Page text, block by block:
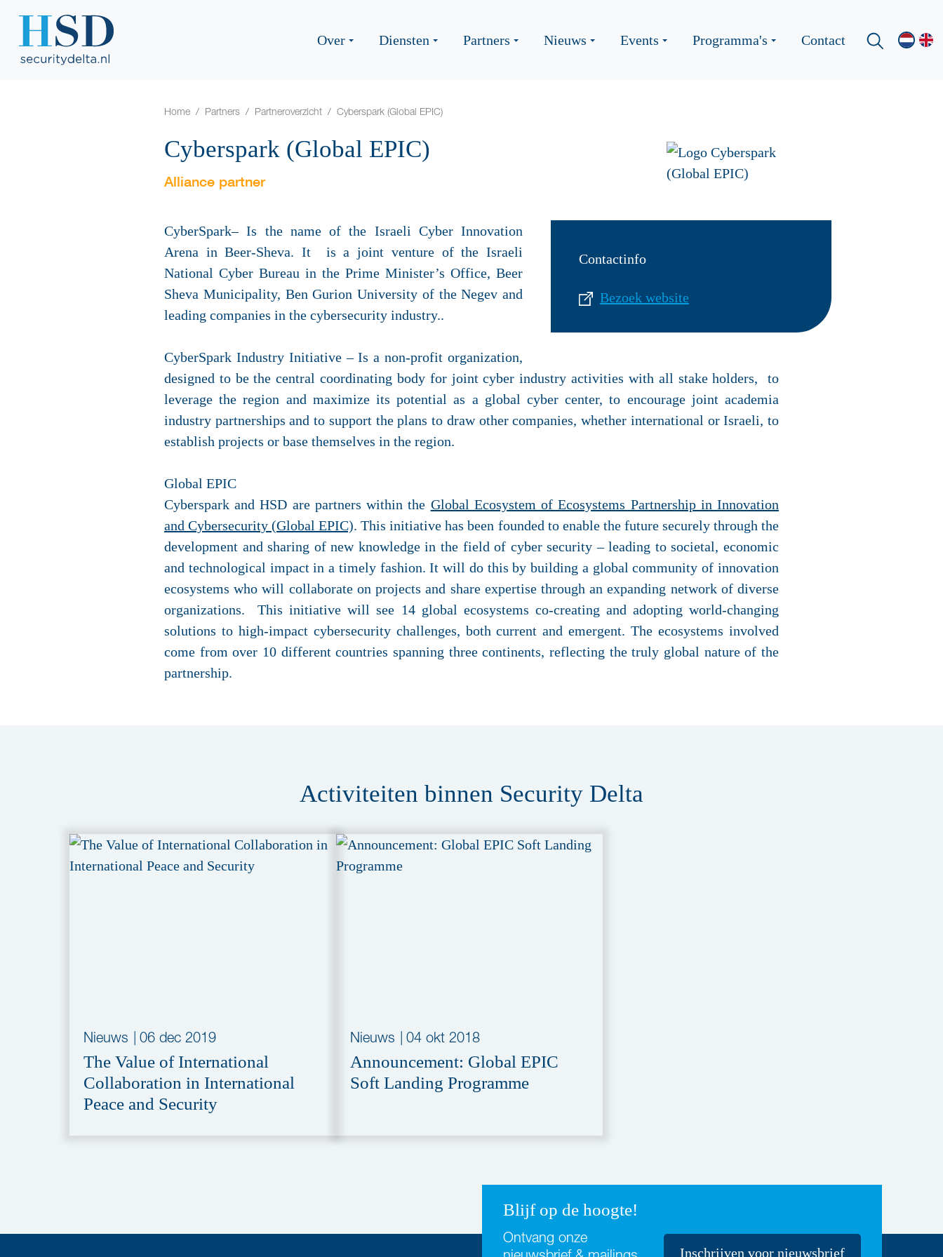
Over Diensten Partners Nieuws Events Programma's Contact
Home Partners Partneroverzicht Cyberspark (Global EPIC)
Cyberspark (Global EPIC)
Alliance partner
Contactinfo
Bezoek website
CyberSpark– Is the name of the Israeli Cyber Innovation
Arena in Beer-Sheva. It is a joint venture of the Israeli
National Cyber Bureau in the Prime Minister’s Office, Beer
Sheva Municipality, Ben Gurion University of the Negev and
leading companies in the cybersecurity industry..
CyberSpark Industry Initiative – Is a non-profit organization,
designed to be the central coordinating body for joint cyber industry activities with all stake holders, to
leverage the region and maximize its potential as a global cyber center, to encourage joint academia
industry partnerships and to support the plans to draw other companies, whether international or Israeli, to
establish projects or base themselves in the region.
Global EPIC
Cyberspark and HSD are partners within the Global Ecosystem of Ecosystems Partnership in Innovation
and Cybersecurity (Global EPIC). This initiative has been founded to enable the future securely through the
development and sharing of new knowledge in the field of cyber security – leading to societal, economic
and technological impact in a timely fashion. It will do this by building a global community of innovation
ecosystems who will collaborate on projects and share expertise through an expanding network of diverse
organizations. This initiative will see 14 global ecosystems co-creating and adopting world-changing
solutions to high-impact cybersecurity challenges, both current and emergent. The ecosystems involved
come from over 10 different countries spanning three continents, reflecting the truly global nature of the
partnership.
Activiteiten binnen Security Delta
Nieuws 06 dec 2019
The Value of International
Collaboration in International
Peace and Security
Nieuws 04 okt 2018
Announcement: Global EPIC
Soft Landing Programme
Blijf op de hoogte!
Ontvang onze
Inschrijven voor nieuwsbrief